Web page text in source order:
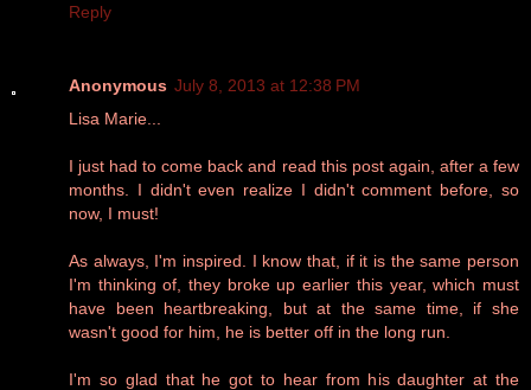
Reply
Anonymous July 8, 2013 at 12:38 PM
Lisa Marie...
I just had to come back and read this post again, after a few
months. I didn't even realize I didn't comment before, so
now, I must!
As always, I'm inspired. I know that, if it is the same person
I'm thinking of, they broke up earlier this year, which must
have been heartbreaking, but at the same time, if she
wasn't good for him, he is better off in the long run.
I'm so glad that he got to hear from his daughter at the